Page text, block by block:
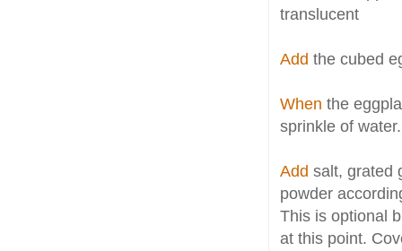
translucent
Add the cubed
When the
sprinkle of water.
Add salt, grated
powder
This is optional
at this point.